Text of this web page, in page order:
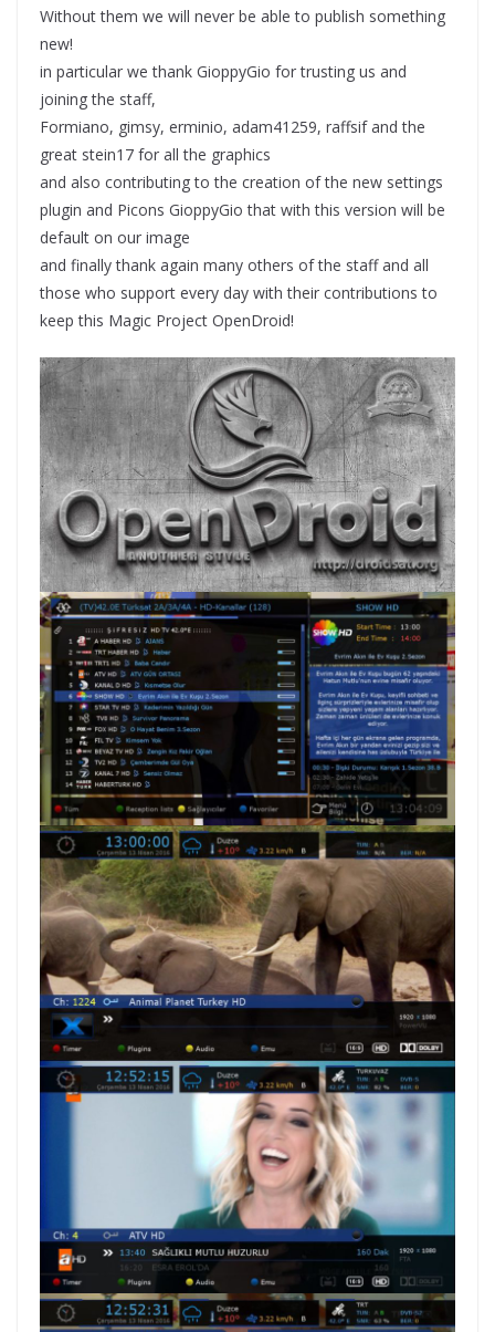
Without them we will never be able to publish something
new!
in particular we thank GioppyGio for trusting us and
joining the staff,
Formiano, gimsy, erminio, adam41259, raffsif and the
great stein17 for all the graphics
and also contributing to the creation of the new settings
plugin and Picons GioppyGio that with this version will be
default on our image
and finally thank again many others of the staff and all
those who support every day with their contributions to
keep this Magic Project OpenDroid!